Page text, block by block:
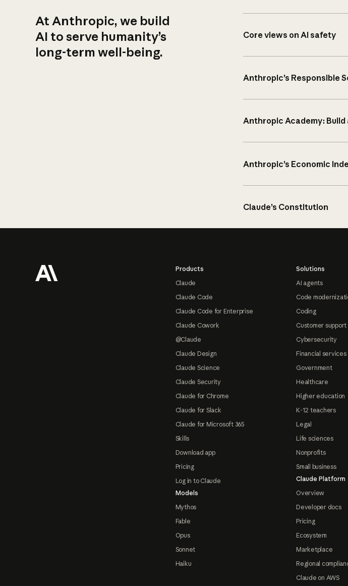
At Anthropic, we build
AI to serve humanity’s
long-term well-being.
Core views on AI safety
Anthropic’s Responsible
Anthropic Academy: Build
Anthropic’s Economic
Claude’s Constitution
Products
Claude
Claude Code
Claude Code for Enterprise
Claude Cowork
@Claude
Claude Design
Claude Science
Claude Security
Claude for Chrome
Claude for Slack
Claude for Microsoft 365
Skills
Download app
Pricing
Log in to Claude
Models
Mythos
Fable
Opus
Sonnet
Haiku
Solutions
AI agents
Code
Coding
Customer support
Cybersecurity
Financial services
Government
Healthcare
Higher education
K-12 teachers
Legal
Life sciences
Nonprofits
Small business
Claude Platform
Overview
Developer docs
Pricing
Ecosystem
Marketplace
Regional
Claude on AWS